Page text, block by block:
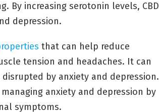
By increasing serotonin levels, CBD
depression.
that can help reduce
tension and headaches. It can
by anxiety and depression.
anxiety and depression by
symptoms.